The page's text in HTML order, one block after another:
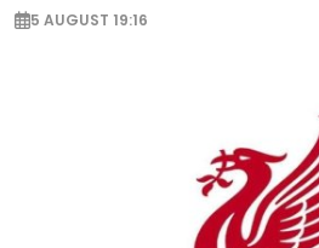
5 AUGUST 19:16